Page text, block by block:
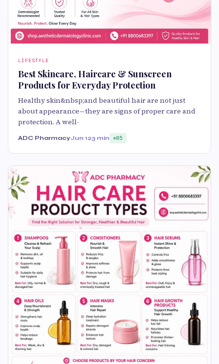
LIFESTYLE
Best Skincare, Haircare & Sunscreen
Products for Everyday Protection
Healthy skin&nbsp;and beautiful hair are not just
about appearance—they are signs of proper care and
protection. A well-
ADC PharmacyJun 123 min 85